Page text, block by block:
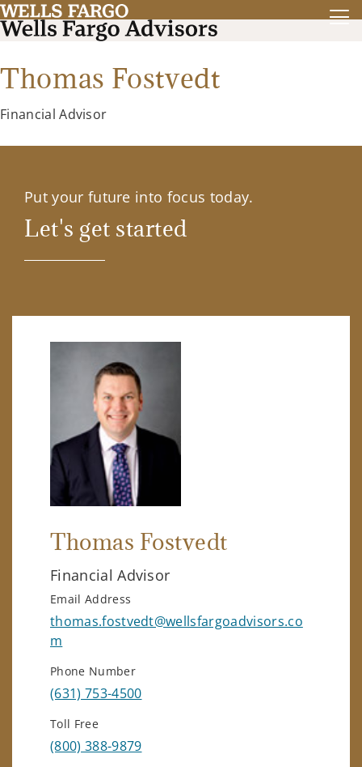
Thomas Fostvedt
Financial Advisor
Put your future into focus today.
Let's get started
Thomas Fostvedt
Financial Advisor
Email Address
thomas.fostvedt@wellsfargoadvisors.co
m
Phone Number
(631) 753-4500
Toll Free
(800) 388-9879